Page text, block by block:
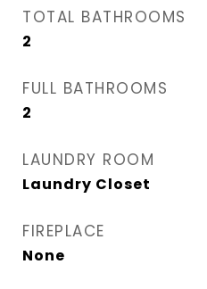
TOTAL BATHROOMS
2
FULL BATHROOMS
2
LAUNDRY ROOM
Laundry Closet
FIREPLACE
None